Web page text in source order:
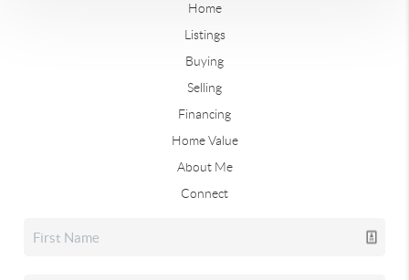
Home
Listings
Buying
Selling
Financing
Home Value
About Me
Connect